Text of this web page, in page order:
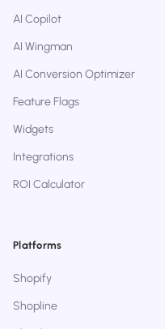
AI Copilot
AI Wingman
AI Conversion Optimizer
Feature Flags
Widgets
Integrations
ROI Calculator
Platforms
Shopify
Shopline